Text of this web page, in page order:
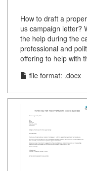
How to draft a
us campaign letter?
the help during the
professional and
offering to help with
file format: .docx